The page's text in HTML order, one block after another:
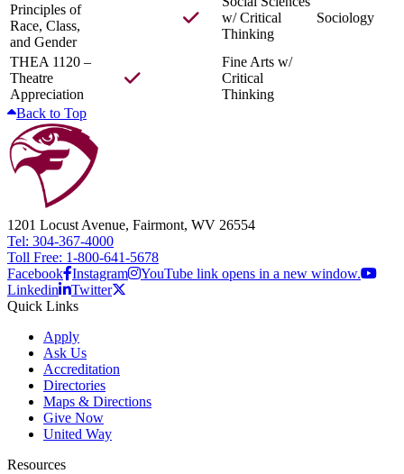
Principles of
Race, Class,
and Gender
w/ Critical
Thinking
Sociology
THEA 1120 –
Theatre
Appreciation
Fine Arts w/
Critical
Thinking
Back to Top
1201 Locust Avenue, Fairmont, WV 26554
Tel: 304-367-4000
Toll Free: 1-800-641-5678
Facebook Instagram
YouTube link opens in a new window.
Linkedin
Twitter
Quick Links
Apply
Ask Us
Accreditation
Directories
Maps & Directions
Give Now
United Way
Resources